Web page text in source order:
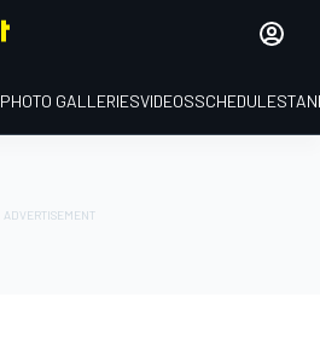
PHOTO GALLERIESVIDEOSSCHEDULE